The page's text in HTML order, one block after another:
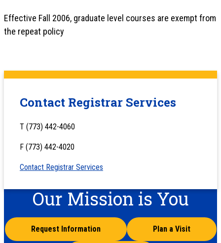
Effective Fall 2006, graduate level courses are exempt from
the repeat policy
Contact Registrar Services
T (773) 442-4060
F (773) 442-4020
Contact Registrar Services
Our Mission is You
Request Information Plan a Visit